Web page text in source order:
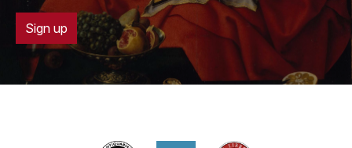
Sign up